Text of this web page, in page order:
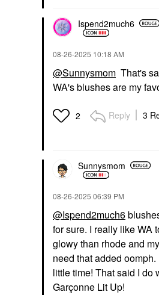
Ispend2much6
‎08-26-2025 10:18 AM
@Sunnysmom That's
WA's blushes are my
2 Reply 3
Sunnysmom
‎08-26-2025 06:39 PM
@Ispend2much6
for sure. I really like WA
glowy than rhode and
need that added oomph.
little time! That said I do
Garçonne Lit Up!